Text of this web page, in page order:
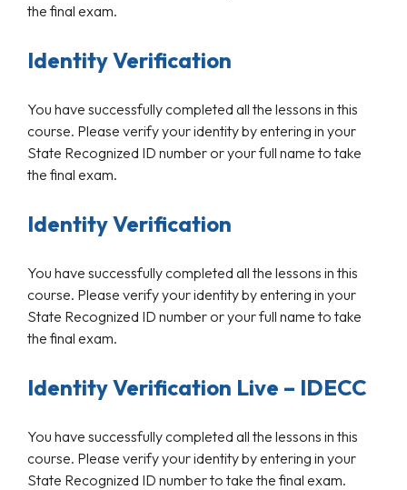
the final exam.
Identity Verification
You have successfully completed all the lessons in this
course. Please verify your identity by entering in your
State Recognized ID number or your full name to take
the final exam.
Identity Verification
You have successfully completed all the lessons in this
course. Please verify your identity by entering in your
State Recognized ID number or your full name to take
the final exam.
Identity Verification Live – IDECC
You have successfully completed all the lessons in this
course. Please verify your identity by entering in your
State Recognized ID number to take the final exam.